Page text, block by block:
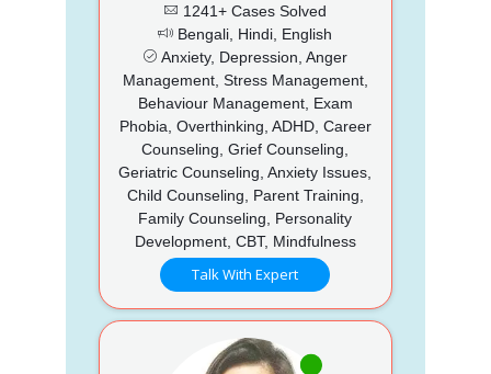
1241+ Cases Solved
Bengali, Hindi, English
Anxiety, Depression, Anger
Management, Stress Management,
Behaviour Management, Exam
Phobia, Overthinking, ADHD, Career
Counseling, Grief Counseling,
Geriatric Counseling, Anxiety Issues,
Child Counseling, Parent Training,
Family Counseling, Personality
Development, CBT, Mindfulness
Talk With Expert